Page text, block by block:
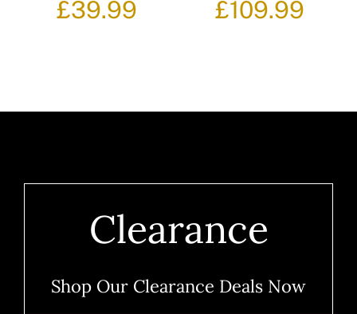
£39.99 £109.99
Clearance
Shop Our Clearance Deals Now